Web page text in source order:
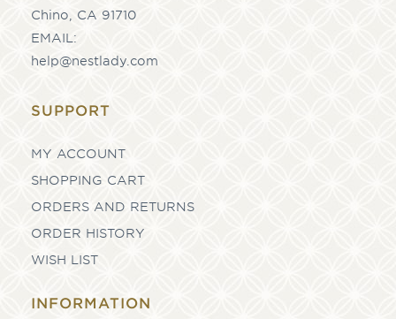
Chino, CA 91710
EMAIL:
help@nestlady.com
SUPPORT
MY ACCOUNT
SHOPPING CART
ORDERS AND RETURNS
ORDER HISTORY
WISH LIST
INFORMATION